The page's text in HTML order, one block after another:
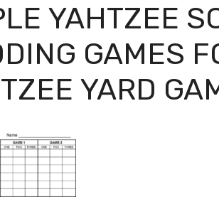
YAHTZEE
GAMES
YARD